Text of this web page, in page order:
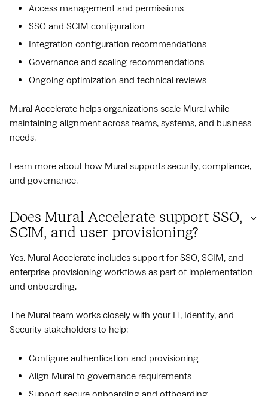
Access management and permissions
SSO and SCIM configuration
Integration configuration recommendations
Governance and scaling recommendations
Ongoing optimization and technical reviews
Mural Accelerate helps organizations scale Mural while
maintaining alignment across teams, systems, and business
needs.
Learn more about how Mural supports security, compliance,
and governance.
Does Mural Accelerate support SSO,
SCIM, and user provisioning?
Yes. Mural Accelerate includes support for SSO, SCIM, and
enterprise provisioning workflows as part of implementation
and onboarding.
The Mural team works closely with your IT, Identity, and
Security stakeholders to help:
Configure authentication and provisioning
Align Mural to governance requirements